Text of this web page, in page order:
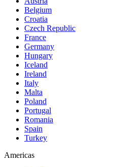
Belgium
Croatia
Czech Republic
France
Germany
Hungary
Iceland
Ireland
Italy
Malta
Poland
Portugal
Romania
Spain
Turkey
Americas